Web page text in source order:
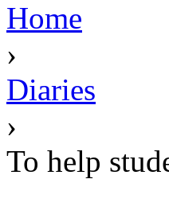
Home
›
Diaries
›
To help